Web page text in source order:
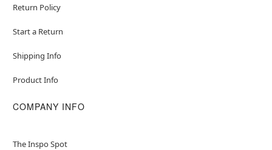
Return Policy
Start a Return
Shipping Info
Product Info
COMPANY INFO
The Inspo Spot